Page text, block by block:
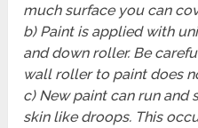
much surface you can
b) Paint is applied with
and down roller. Be
wall roller to paint does
c) New paint can run and
skin like droops. This